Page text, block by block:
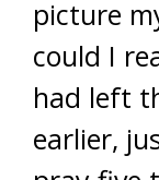
picture
could I
had left
earlier,